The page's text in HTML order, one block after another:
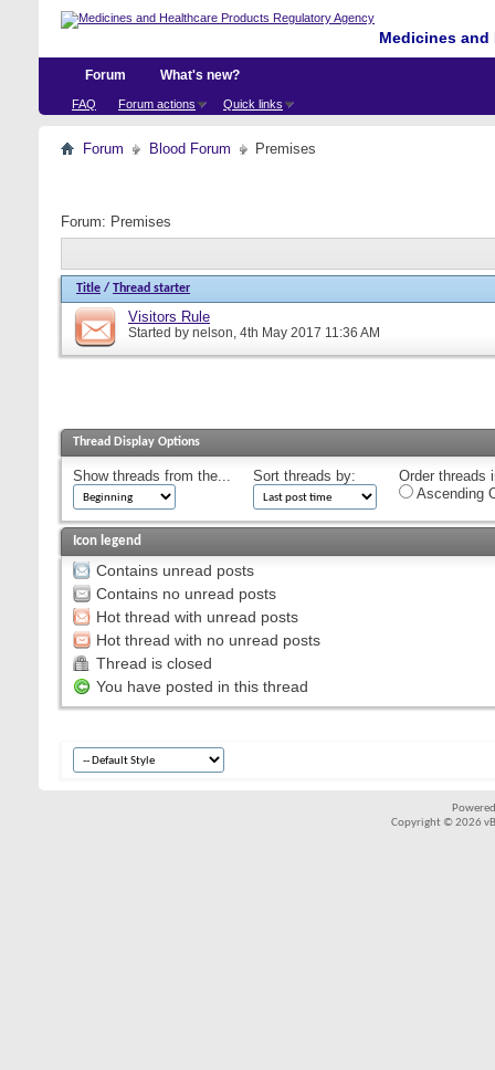
Medicines
Forum
FAQ Forum actions Quick links
What's new?
Forum Blood Forum Premises
Forum: Premises
Title / Thread starter
Visitors Rule
Started by nelson, 4th May 2017 11:36 AM
Thread Display Options
Show threads from the... Sort threads by:
Order threads
Ascending
Icon legend
Contains unread posts
Contains no unread posts
Hot thread with unread posts
Hot thread with no unread posts
Thread is closed
You have posted in this thread
Copyright © 2026